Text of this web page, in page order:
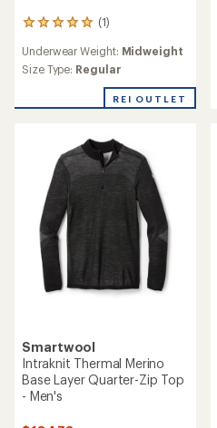
(1)
1
with
an
of
stars
Underwear Weight: Midweight
Size Type: Regular
REI OUTLET
Smartwool
Intraknit Thermal Merino
Base Layer Quarter-Zip Top
- Men's